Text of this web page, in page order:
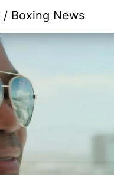
/ Boxing News